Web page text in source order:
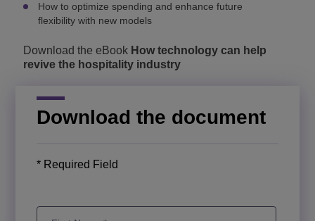
How to optimize spending and enhance future
flexibility with new models
Download the eBook How technology can help
revive the hospitality industry
Download the document
* Required Field